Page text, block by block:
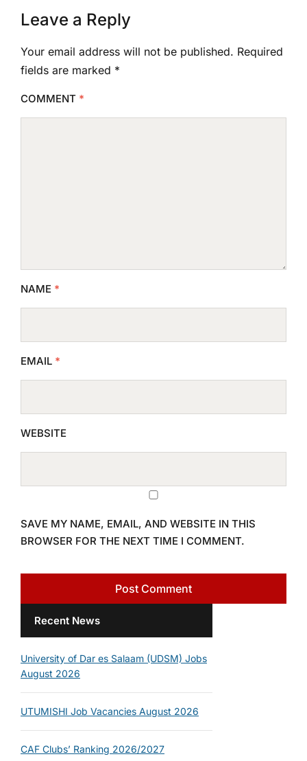
Leave a Reply
Your email address will not be published. Required
fields are marked *
COMMENT *
NAME *
EMAIL *
WEBSITE
SAVE MY NAME, EMAIL, AND WEBSITE IN THIS
BROWSER FOR THE NEXT TIME I COMMENT.
Recent News
University of Dar es Salaam (UDSM) Jobs
August 2026
UTUMISHI Job Vacancies August 2026
CAF Clubs’ Ranking 2026/2027